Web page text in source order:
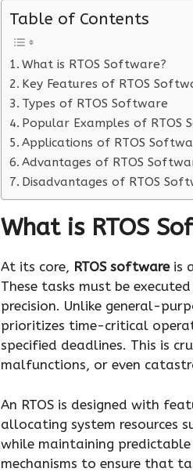
Table of Contents
What is RTOS Software?
Key Features of RTOS
Types of RTOS Software
Popular Examples of RTOS
Applications of RTOS
Advantages of RTOS
Disadvantages of RTOS
What is RTOS
At its core, RTOS softwareis
These tasks must be
precision. Unlike general-
prioritizes time-critical
specified deadlines. This is
malfunctions, or even
An RTOS is designed with
allocating system resources
while maintaining
mechanisms to ensure that